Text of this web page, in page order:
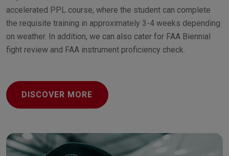
accelerated PPL course, where the student can complete
the requisite training in approximately 3-4 weeks depending
on weather. In addition, we can also cater for FAA Biennial
fight review and FAA instrument proficiency check.
DISCOVER MORE